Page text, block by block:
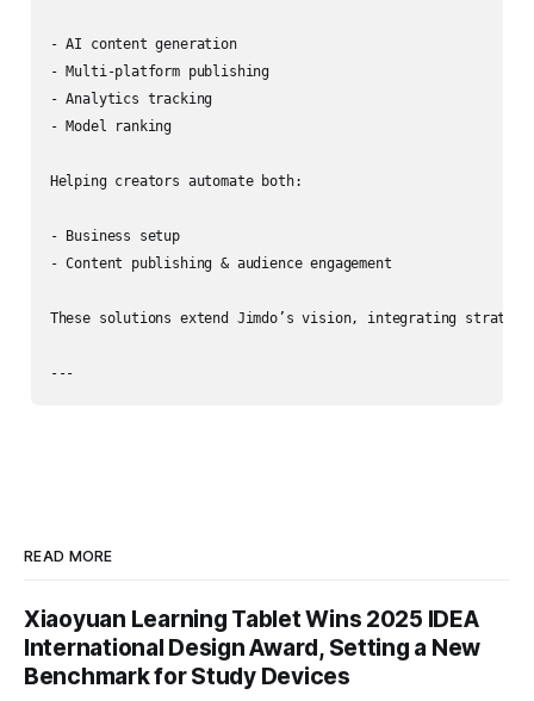
- AI content generation
- Multi‑platform publishing
- Analytics tracking
- Model ranking
Helping creators automate both:
- Business setup
- Content publishing & audience engagement
These solutions extend Jimdo’s vision, integrating
---
READ MORE
Xiaoyuan Learning Tablet Wins 2025 IDEA
International Design Award, Setting a New
Benchmark for Study Devices